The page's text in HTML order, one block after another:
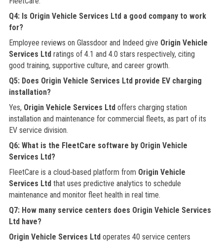
Q4: Is Origin Vehicle Services Ltd a good company to work
for?
Employee reviews on Glassdoor and Indeed give Origin Vehicle
Services Ltdratings of 4.1 and 4.0 stars respectively, citing
good training, supportive culture, and career growth.
Q5: Does Origin Vehicle Services Ltd provide EV charging
installation?
Yes, Origin Vehicle Services Ltdoffers charging station
installation and maintenance for commercial fleets, as part of its
EV service division.
Q6: What is the FleetCare software by Origin Vehicle
Services Ltd?
FleetCare is a cloud‑based platform from Origin Vehicle
Services Ltdthat uses predictive analytics to schedule
maintenance and monitor fleet health in real time.
Q7: How many service centers does Origin Vehicle Services
Ltd have?
Origin Vehicle Services Ltdoperates 40 service centers